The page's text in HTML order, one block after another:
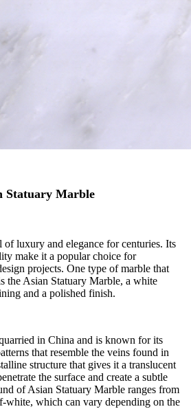
Statuary Marble
of luxury and elegance for centuries. Its
make it a popular choice for
projects. One type of marble that
the Asian Statuary Marble, a white
and a polished finish.
in China and is known for its
that resemble the veins found in
structure that gives it a translucent
the surface and create a subtle
of Asian Statuary Marble ranges from
white, which can vary depending on the